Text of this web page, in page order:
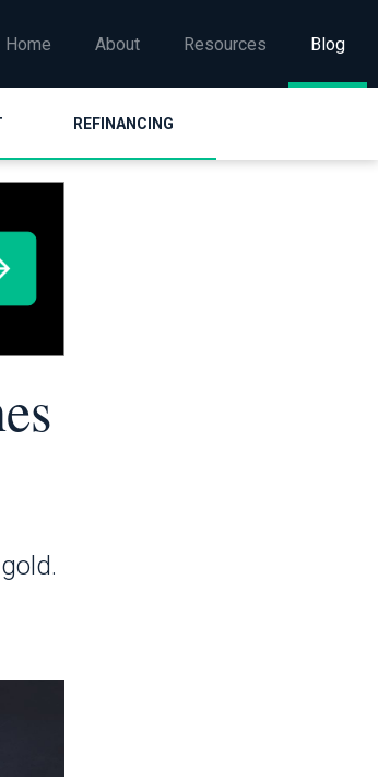
Home About Resources Blog
REFINANCING